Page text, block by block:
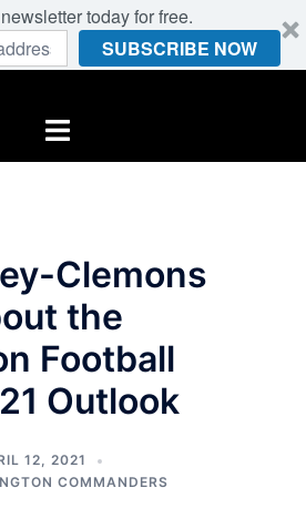
today for free.
SUBSCRIBE NOW
Toggle
Clemons
the
Football
Outlook
12, 2021
COMMANDERS